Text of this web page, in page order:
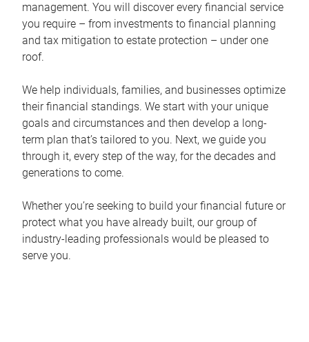
management. You will discover every financial service
you require – from investments to financial planning
and tax mitigation to estate protection – under one
roof.
We help individuals, families, and businesses optimize
their financial standings. We start with your unique
goals and circumstances and then develop a long-
term plan that’s tailored to you. Next, we guide you
through it, every step of the way, for the decades and
generations to come.
Whether you’re seeking to build your financial future or
protect what you have already built, our group of
industry-leading professionals would be pleased to
serve you.